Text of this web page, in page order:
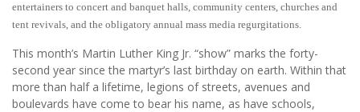
entertainers to concert and banquet halls, community centers, churches and
tent revivals, and the obligatory annual mass media regurgitations.
This month’s Martin Luther King Jr. “show” marks the forty-
second year since the martyr’s last birthday on earth. Within that
more than half a lifetime, legions of streets, avenues and
boulevards have come to bear his name, as have schools,